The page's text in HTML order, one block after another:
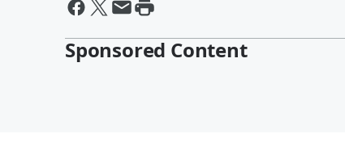
Sponsored Content